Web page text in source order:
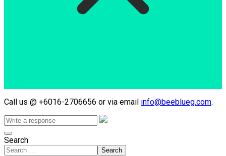
Call us @ +6016-2706656 or via email info@beeblueg.com.
Search
Search